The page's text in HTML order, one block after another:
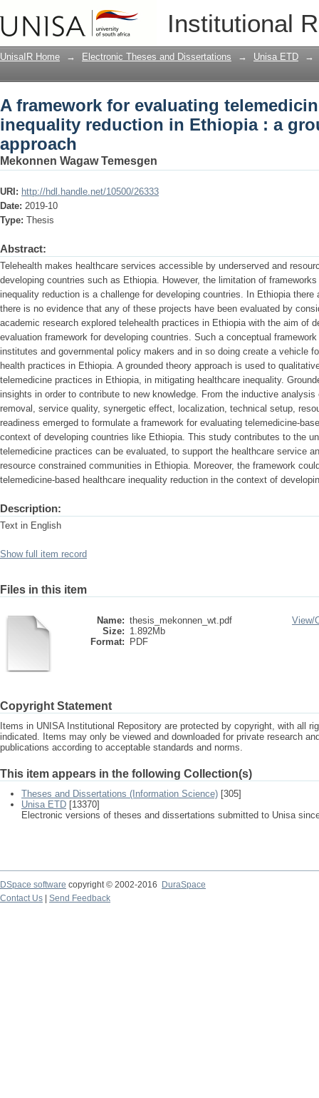
Institutional
A framework for evaluating
Ethiopia : a grounded theory approach
UnisaIR Home → Electronic Theses and Dissertations → Unisa ETD →
A framework for evaluating
inequality reduction in Ethiopia : a
approach
Mekonnen Wagaw Temesgen
URI: http://hdl.handle.net/10500/26333
Date: 2019-10
Type: Thesis
Abstract:
Telehealth makes healthcare services accessible by underserved and
developing countries such as Ethiopia. However, the limitation of
inequality reduction is a challenge for developing countries. In Ethiopia there
there is no evidence that any of these projects have been evaluated by
academic research explored telehealth practices in Ethiopia with the aim of
evaluation framework for developing countries. Such a conceptual
institutes and governmental policy makers and in so doing create a vehicle
health practices in Ethiopia. A grounded theory approach is used to
telemedicine practices in Ethiopia, in mitigating healthcare inequality.
insights in order to contribute to new knowledge. From the inductive
removal, service quality, synergetic effect, localization, technical setup,
readiness emerged to formulate a framework for evaluating telemedicine-
context of developing countries like Ethiopia. This study contributes to the
telemedicine practices can be evaluated, to support the healthcare service
resource constrained communities in Ethiopia. Moreover, the framework
telemedicine-based healthcare inequality reduction in the context of
Description:
Text in English
Show full item record
Files in this item
Name: thesis_mekonnen_wt.pdf
Size: 1.892Mb
Format:
PDF
View/
Copyright Statement
Items in UNISA Institutional Repository are protected by copyright, with all
indicated. Items may only be viewed and downloaded for private research
publications according to acceptable standards and norms.
This item appears in the following Collection(s)
Theses and Dissertations (Information Science) [305]
Unisa ETD [13370]
Electronic versions of theses and dissertations submitted to Unisa
DSpace software copyright © 2002-2016
DuraSpace
Contact Us
Send Feedback